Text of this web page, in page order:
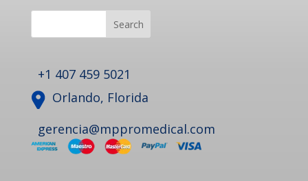
Search
+1 407 459 5021
Orlando, Florida
gerencia@mppromedical.com